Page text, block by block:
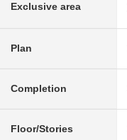
Exclusive area
Plan
Completion
Floor/Stories